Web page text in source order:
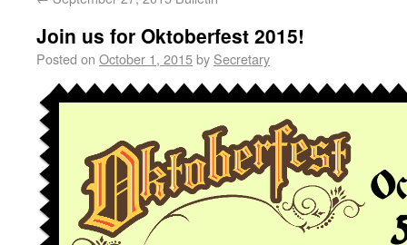
Join us for Oktoberfest 2015!
Posted on October 1, 2015by Secretary